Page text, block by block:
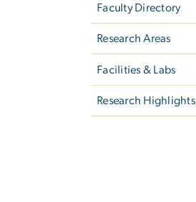
Faculty Directory
Research Areas
Facilities & Labs
Research Highlights